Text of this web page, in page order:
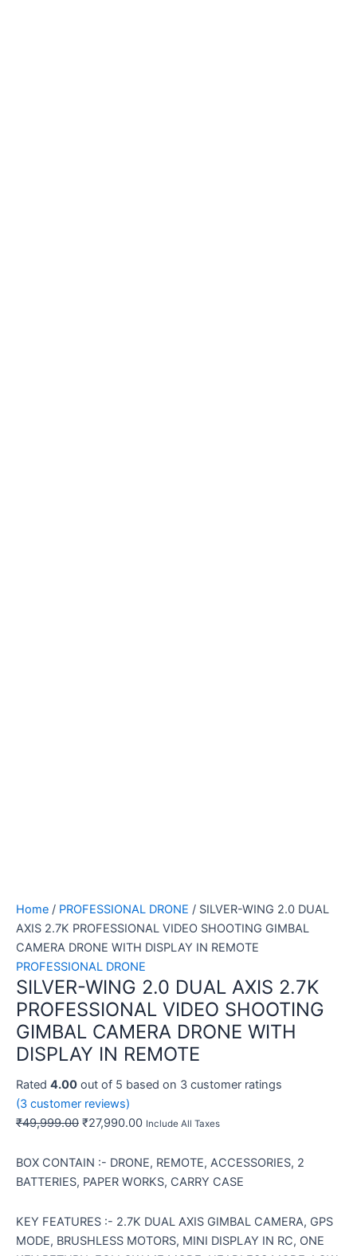
Home / PROFESSIONAL DRONE / SILVER-WING 2.0 DUAL
AXIS 2.7K PROFESSIONAL VIDEO SHOOTING GIMBAL
CAMERA DRONE WITH DISPLAY IN REMOTE
PROFESSIONAL DRONE
SILVER-WING 2.0 DUAL AXIS 2.7K
PROFESSIONAL VIDEO SHOOTING
GIMBAL CAMERA DRONE WITH
DISPLAY IN REMOTE
Rated 4.00 out of 5 based on 3 customer ratings
(3 customer reviews)
₹49,999.00 ₹27,990.00 Include All Taxes
BOX CONTAIN :- DRONE, REMOTE, ACCESSORIES, 2
BATTERIES, PAPER WORKS, CARRY CASE
KEY FEATURES :- 2.7K DUAL AXIS GIMBAL CAMERA, GPS
MODE, BRUSHLESS MOTORS, MINI DISPLAY IN RC, ONE